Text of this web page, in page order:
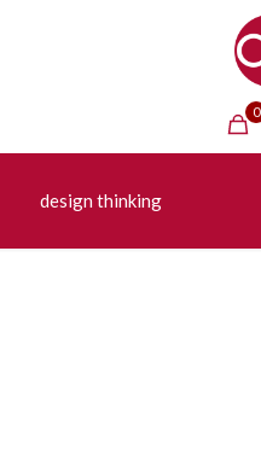
0
design thinking